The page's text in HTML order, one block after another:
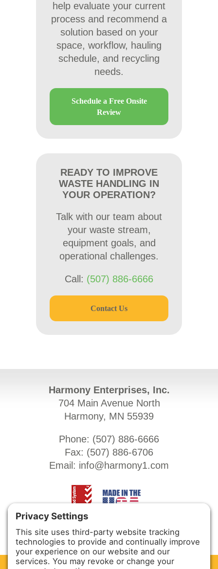
help evaluate your current
process and recommend a
solution based on your
space, workflow, hauling
schedule, and recycling
needs.
Schedule a Free Onsite
Review
READY TO IMPROVE
WASTE HANDLING IN
YOUR OPERATION?
Talk with our team about
your waste stream,
equipment goals, and
operational challenges.
Call: (507) 886-6666
Contact Us
Harmony Enterprises, Inc.
704 Main Avenue North
Harmony, MN 55939
Phone: (507) 886-6666
Fax: (507) 886-6706
Email: info@harmony1.com